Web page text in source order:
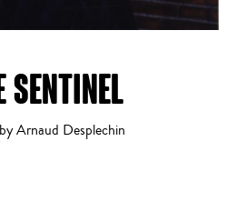
SENTINEL
Arnaud Desplechin